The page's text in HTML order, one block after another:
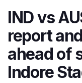
IND vs
report
ahead of
Indore